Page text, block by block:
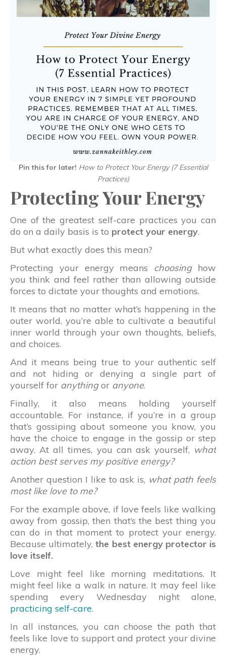
Pin this for later! How to Protect Your Energy (7 Essential
Practices)
Protecting Your Energy
One of the greatest self-care practices you can
do on a daily basis is to protect your energy.
But what exactly does this mean?
Protecting your energy means choosinghow
you think and feel rather than allowing outside
forces to dictate your thoughts and emotions.
It means that no matter what’s happening in the
outer world, you’re able to cultivate a beautiful
inner world through your own thoughts, beliefs,
and choices.
And it means being true to your authentic self
and not hiding or denying a single part of
yourself for anythingor anyone.
Finally, it also means holding yourself
accountable. For instance, if you’re in a group
that’s gossiping about someone you know, you
have the choice to engage in the gossip or step
away. At all times, you can ask yourself, what
action best serves my positive energy?
Another question I like to ask is, what path feels
most like love to me?
For the example above, if love feels like walking
away from gossip, then that’s the best thing you
can do in that moment to protect your energy.
Because ultimately,the best energy protector is
love itself.
Love might feel like morning meditations. It
might feel like a walk in nature. It may feel like
spending every Wednesday night alone,
practicing self-care.
In all instances, you can choose the path that
feels like love to support and protect your divine
energy.